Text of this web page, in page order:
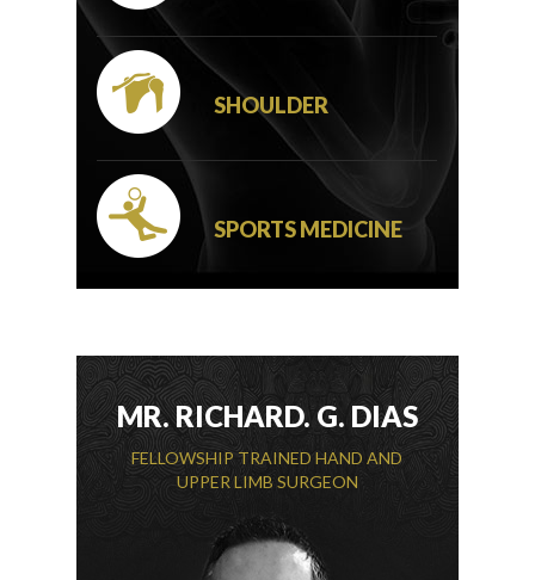
SHOULDER
SPORTS MEDICINE
MR. RICHARD. G. DIAS
FELLOWSHIP TRAINED HAND AND
UPPER LIMB SURGEON